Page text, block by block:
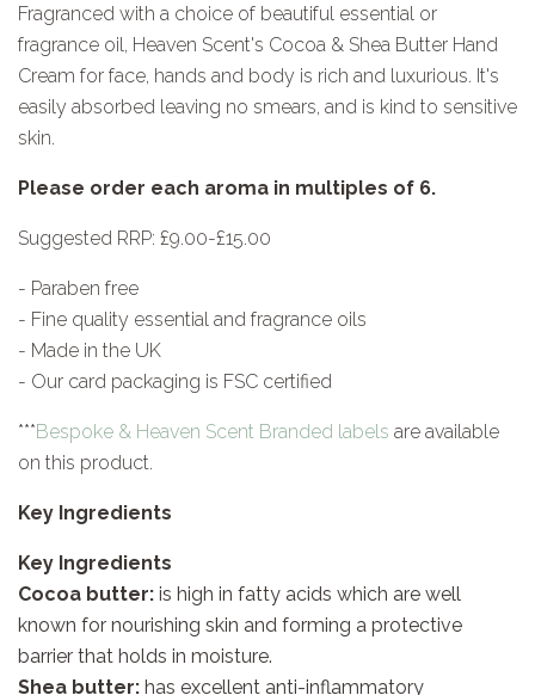
Fragranced with a choice of beautiful essential or
fragrance oil, Heaven Scent's Cocoa & Shea Butter Hand
Cream for face, hands and body is rich and luxurious. It's
easily absorbed leaving no smears, and is kind to sensitive
skin.
Please order each aroma in multiples of 6.
Suggested RRP: £9.00-£15.00
- Paraben free
- Fine quality essential and fragrance oils
- Made in the UK
- Our card packaging is FSC certified
***Bespoke & Heaven Scent Branded labels are available
on this product.
Key Ingredients
Key Ingredients
Cocoa butter: is high in fatty acids which are well
known for nourishing skin and forming a protective
barrier that holds in moisture.
Shea butter: has excellent anti-inflammatory